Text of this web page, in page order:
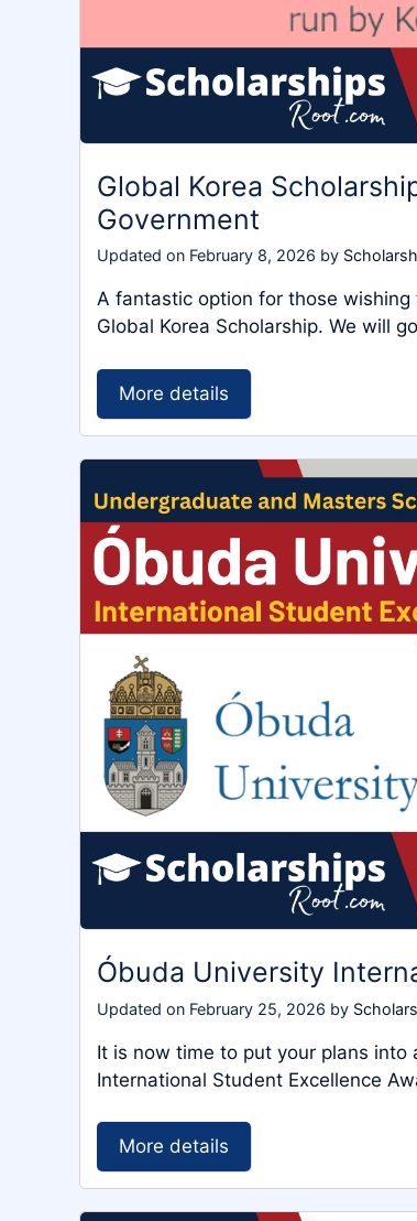
Global Korea
Government
Updated on February 8, 2026 by
A fantastic option for those
Global Korea Scholarship. We will
More details
Óbuda University
Updated on February 25, 2026 by
It is now time to put your plans
International Student Excellence
More details